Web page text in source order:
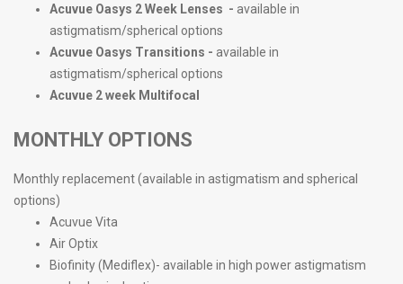
Acuvue Oasys 2 Week Lenses - available in
astigmatism/spherical options
Acuvue Oasys Transitions - available in
astigmatism/spherical options
Acuvue 2 week Multifocal
MONTHLY OPTIONS
Monthly replacement (available in astigmatism and spherical
options)
Acuvue Vita
Air Optix
Biofinity (Mediflex)- available in high power astigmatism